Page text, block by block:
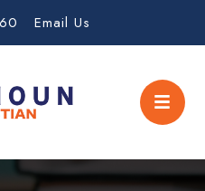
Email Us